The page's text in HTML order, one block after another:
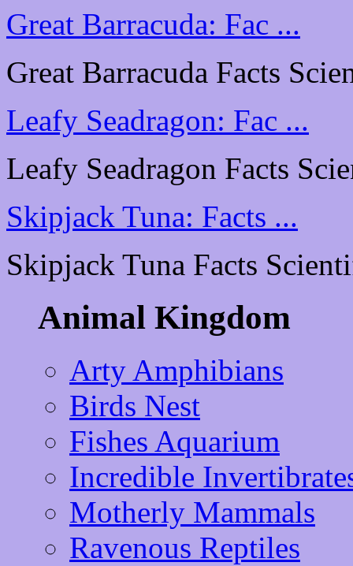
Great Barracuda: Fac ...
Great Barracuda Facts
Leafy Seadragon: Fac ...
Leafy Seadragon Facts
Skipjack Tuna: Facts ...
Skipjack Tuna Facts
Animal Kingdom
Arty Amphibians
Birds Nest
Fishes Aquarium
Incredible
Motherly Mammals
Ravenous Reptiles